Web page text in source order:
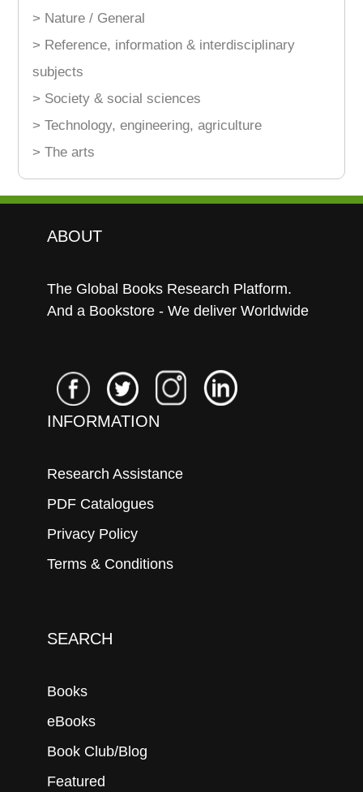
> Nature / General
> Reference, information & interdisciplinary
subjects
> Society & social sciences
> Technology, engineering, agriculture
> The arts
ABOUT
The Global Books Research Platform.
And a Bookstore - We deliver Worldwide
INFORMATION
Research Assistance
PDF Catalogues
Privacy Policy
Terms & Conditions
SEARCH
Books
eBooks
Book Club/Blog
Featured